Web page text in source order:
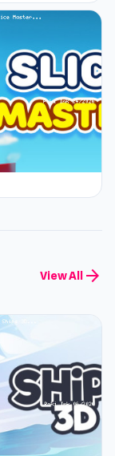
View All arrow_forward